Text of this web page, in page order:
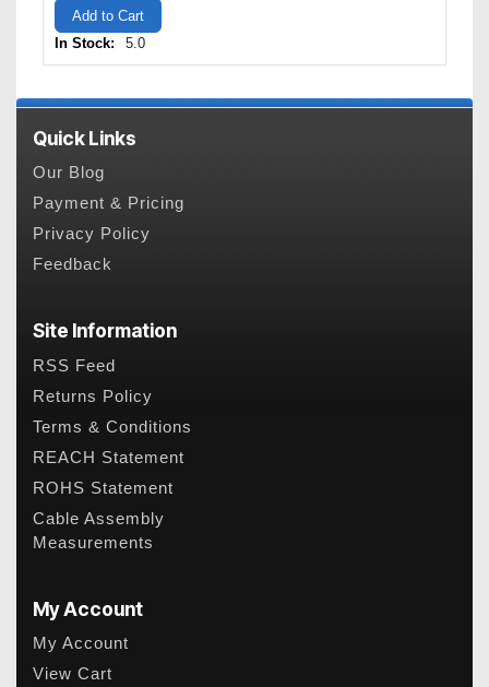
Add to Cart
In Stock:
5.0
Quick Links
Our Blog
Payment & Pricing
Privacy Policy
Feedback
Site Information
RSS Feed
Returns Policy
Terms & Conditions
REACH Statement
ROHS Statement
Cable Assembly
Measurements
My Account
My Account
View Cart